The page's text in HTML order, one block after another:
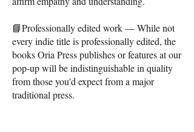
📘Professionally edited work — While not
every indie title is professionally edited, the
books Oria Press publishes or features at our
pop-up will be indistinguishable in quality
from those you'd expect from a major
traditional press.